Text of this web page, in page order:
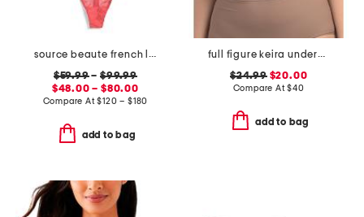
source beaute french lace lingerie collection
$59.99–$99.99
$48.00 – $80.00
Compare At$120 – $180
add to bag
full figure keira underwire bra
$24.99$20.00
Compare At$40
add to bag